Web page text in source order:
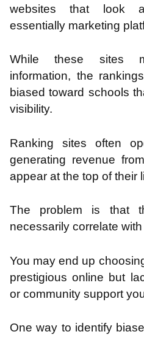
websites that look
essentially marketing
While these sites
information, the
biased toward schools
visibility.
Ranking sites often
generating revenue
appear at the top of their
The problem is that
necessarily correlate
You may end up
prestigious online but
or community support
One way to identify